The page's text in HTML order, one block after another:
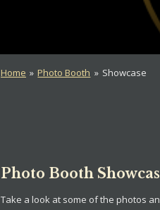
Home » Photo Booth » Showcase
Photo Booth
Take a look at some of the photos